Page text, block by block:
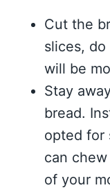
Cut the
slices,
will be
Stay
bread.
opted for
can
of your